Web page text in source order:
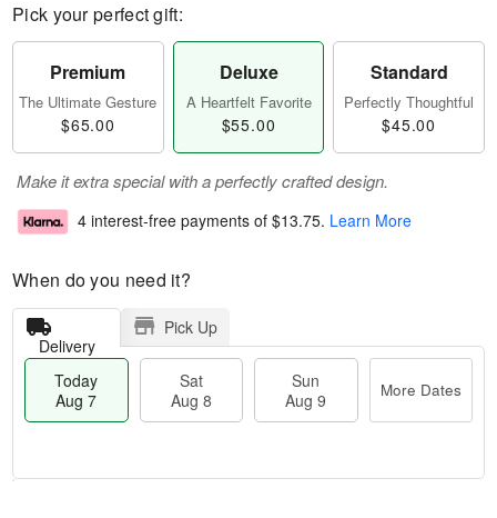
Pick your perfect gift:
Premium
The Ultimate Gesture
$65.00
Deluxe
A Heartfelt Favorite
$55.00
Standard
Perfectly Thoughtful
$45.00
Make it extra special with a perfectly crafted design.
4 interest-free payments of $13.75. Learn More
When do you need it?
Delivery
Pick Up
Today
Aug 7
Sat
Aug 8
Sun
Aug 9
More Dates